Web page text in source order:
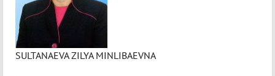
SULTANAEVA ZILYA MINLIBAEVNA